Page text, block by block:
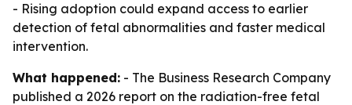
- Rising adoption could expand access to earlier
detection of fetal abnormalities and faster medical
intervention.
What happened: - The Business Research Company
published a 2026 report on the radiation-free fetal